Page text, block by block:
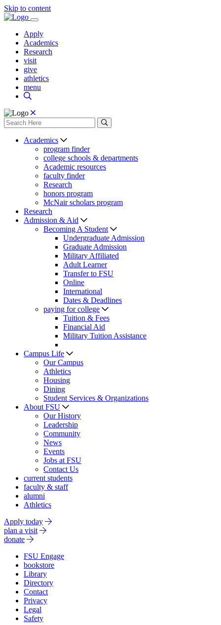
Skip to content
Apply
Academics
Research
visit
give
athletics
menu
Academics
program finder
college schools & departments
Academic resources
faculty finder
Research
honors program
McNair scholars program
Research
Admission & Aid
Becoming A Student
Undergraduate Admission
Graduate Admission
Military Affiliated
Adult Learner
Transfer to FSU
Online
International
Dates & Deadlines
paying for college
Tuition & Fees
Financial Aid
Military Tuition Assistance
Campus Life
Our Campus
Athletics
Housing
Dining
Student Services & Organizations
About FSU
Our History
Leadership
Community
News
Events
Jobs at FSU
Contact Us
current students
faculty & staff
alumni
Athletics
Apply today
plan a visit
donate
FSU Engage
bookstore
Library
Directory
Contact
Privacy
Legal
Safety